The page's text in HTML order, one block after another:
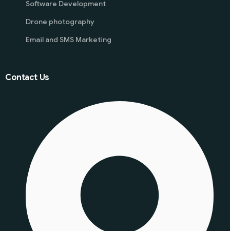
Software Development
Drone photography
Email and SMS Marketing
Contact Us